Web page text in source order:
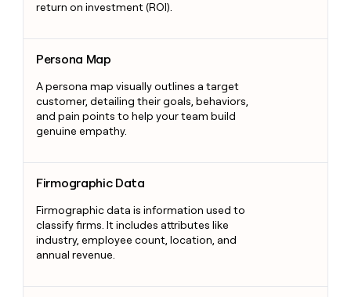
return on investment (ROI).
Persona Map
A persona map visually outlines a target
customer, detailing their goals, behaviors,
and pain points to help your team build
genuine empathy.
Firmographic Data
Firmographic data is information used to
classify firms. It includes attributes like
industry, employee count, location, and
annual revenue.